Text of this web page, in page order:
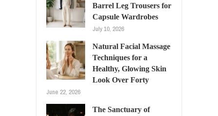
Barrel Leg Trousers for
Capsule Wardrobes
July 10, 2026
Natural Facial Massage
Techniques for a
Healthy, Glowing Skin
Look Over Forty
June 22, 2026
The Sanctuary of